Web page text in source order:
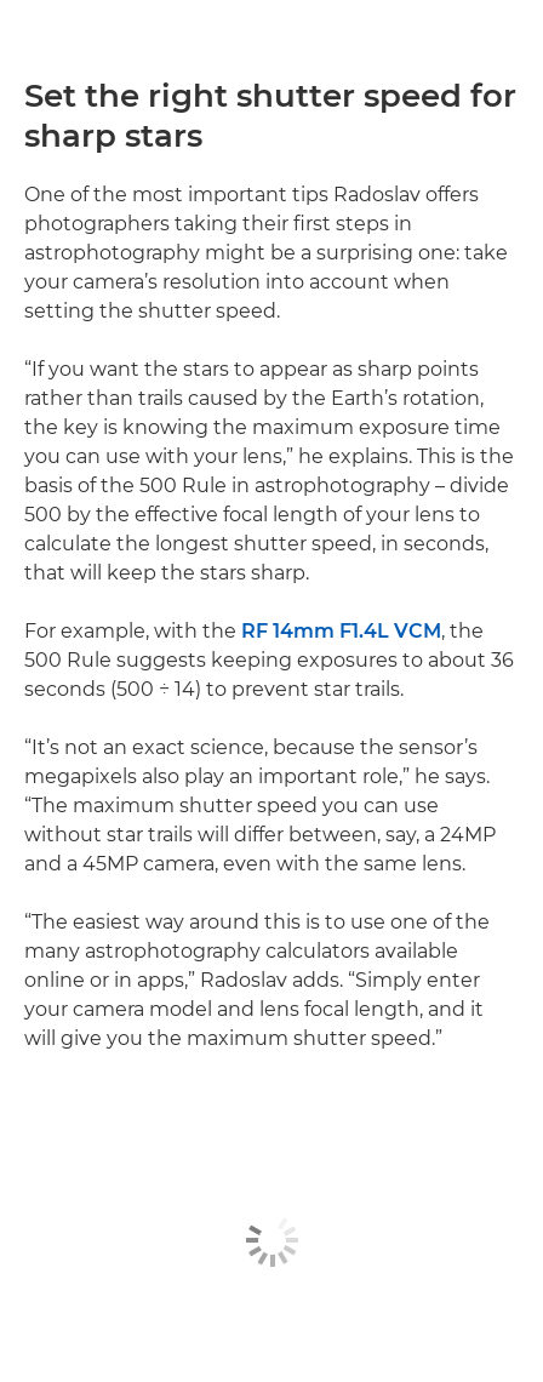
Set the right shutter speed for
sharp stars
One of the most important tips Radoslav offers
photographers taking their first steps in
astrophotography might be a surprising one: take
your camera’s resolution into account when
setting the shutter speed.
“If you want the stars to appear as sharp points
rather than trails caused by the Earth’s rotation,
the key is knowing the maximum exposure time
you can use with your lens,” he explains. This is the
basis of the 500 Rule in astrophotography – divide
500 by the effective focal length of your lens to
calculate the longest shutter speed, in seconds,
that will keep the stars sharp.
For example, with the RF 14mm F1.4L VCM, the
500 Rule suggests keeping exposures to about 36
seconds (500 ÷ 14) to prevent star trails.
“It’s not an exact science, because the sensor’s
megapixels also play an important role,” he says.
“The maximum shutter speed you can use
without star trails will differ between, say, a 24MP
and a 45MP camera, even with the same lens.
“The easiest way around this is to use one of the
many astrophotography calculators available
online or in apps,” Radoslav adds. “Simply enter
your camera model and lens focal length, and it
will give you the maximum shutter speed.”